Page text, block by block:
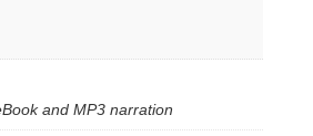
and MP3 narration